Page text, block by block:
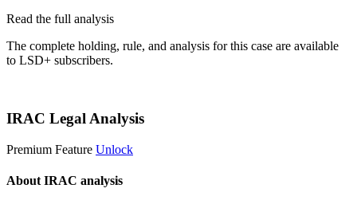
Read the full analysis
The complete holding, rule, and analysis for this case are available
to LSD+ subscribers.
IRAC Legal Analysis
Premium Feature Unlock
About IRAC analysis